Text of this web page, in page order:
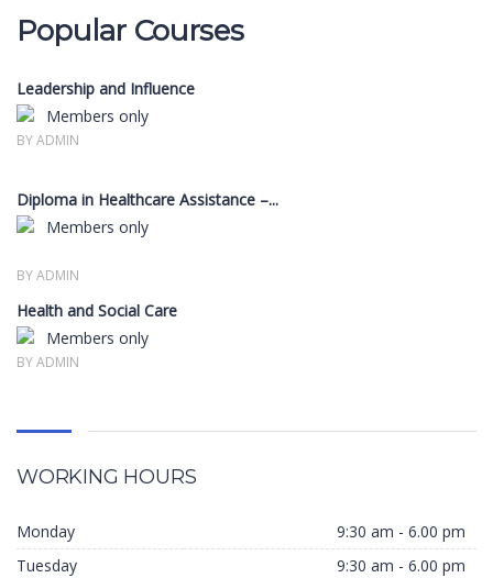
Popular Courses
Leadership and Influence
Members only
BY ADMIN
Diploma in Healthcare Assistance –...
Members only
BY ADMIN
Health and Social Care
Members only
BY ADMIN
WORKING HOURS
Monday
9:30 am - 6.00 pm
Tuesday
9:30 am - 6.00 pm